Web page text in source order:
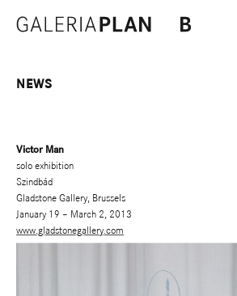
NEWS
Victor Man
solo exhibition
Szindbád
Gladstone Gallery, Brussels
January 19 – March 2, 2013
www.gladstonegallery.com